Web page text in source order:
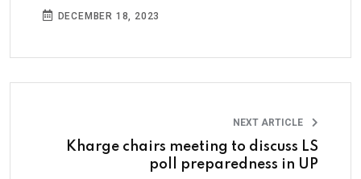
DECEMBER 18, 2023
NEXT ARTICLE
Kharge chairs meeting to discuss LS
poll preparedness in UP